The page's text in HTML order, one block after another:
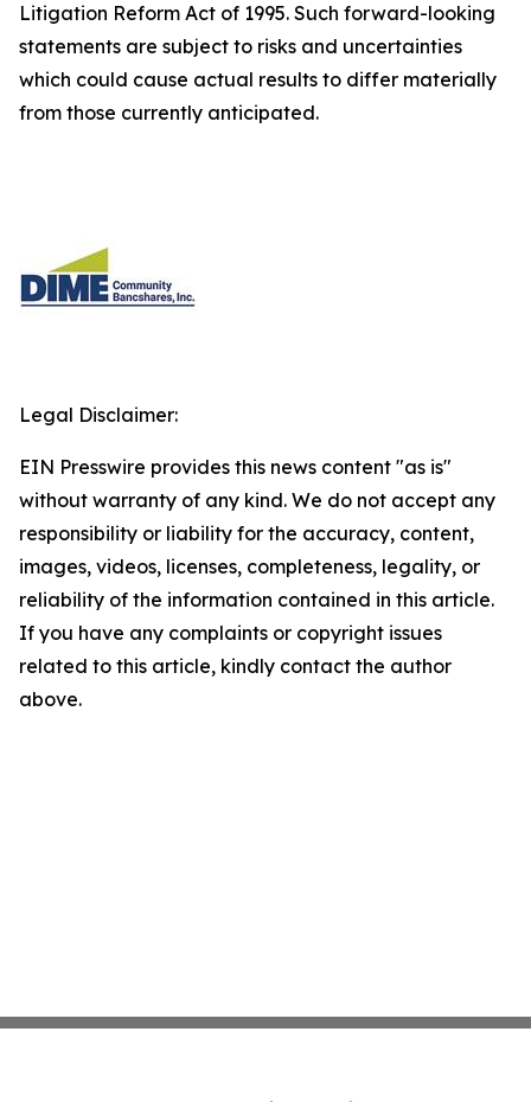
Litigation Reform Act of 1995. Such forward-looking
statements are subject to risks and uncertainties
which could cause actual results to differ materially
from those currently anticipated.
Legal Disclaimer:
EIN Presswire provides this news content "as is"
without warranty of any kind. We do not accept any
responsibility or liability for the accuracy, content,
images, videos, licenses, completeness, legality, or
reliability of the information contained in this article.
If you have any complaints or copyright issues
related to this article, kindly contact the author
above.